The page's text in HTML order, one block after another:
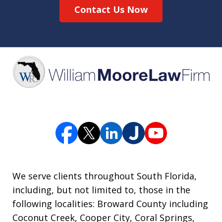
Contact Us Now
We serve clients throughout South Florida,
including, but not limited to, those in the
following localities: Broward County including
Coconut Creek, Cooper City, Coral Springs,